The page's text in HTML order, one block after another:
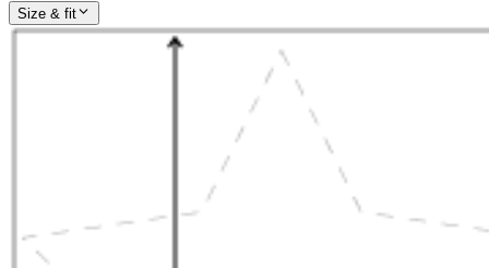
Size & fit